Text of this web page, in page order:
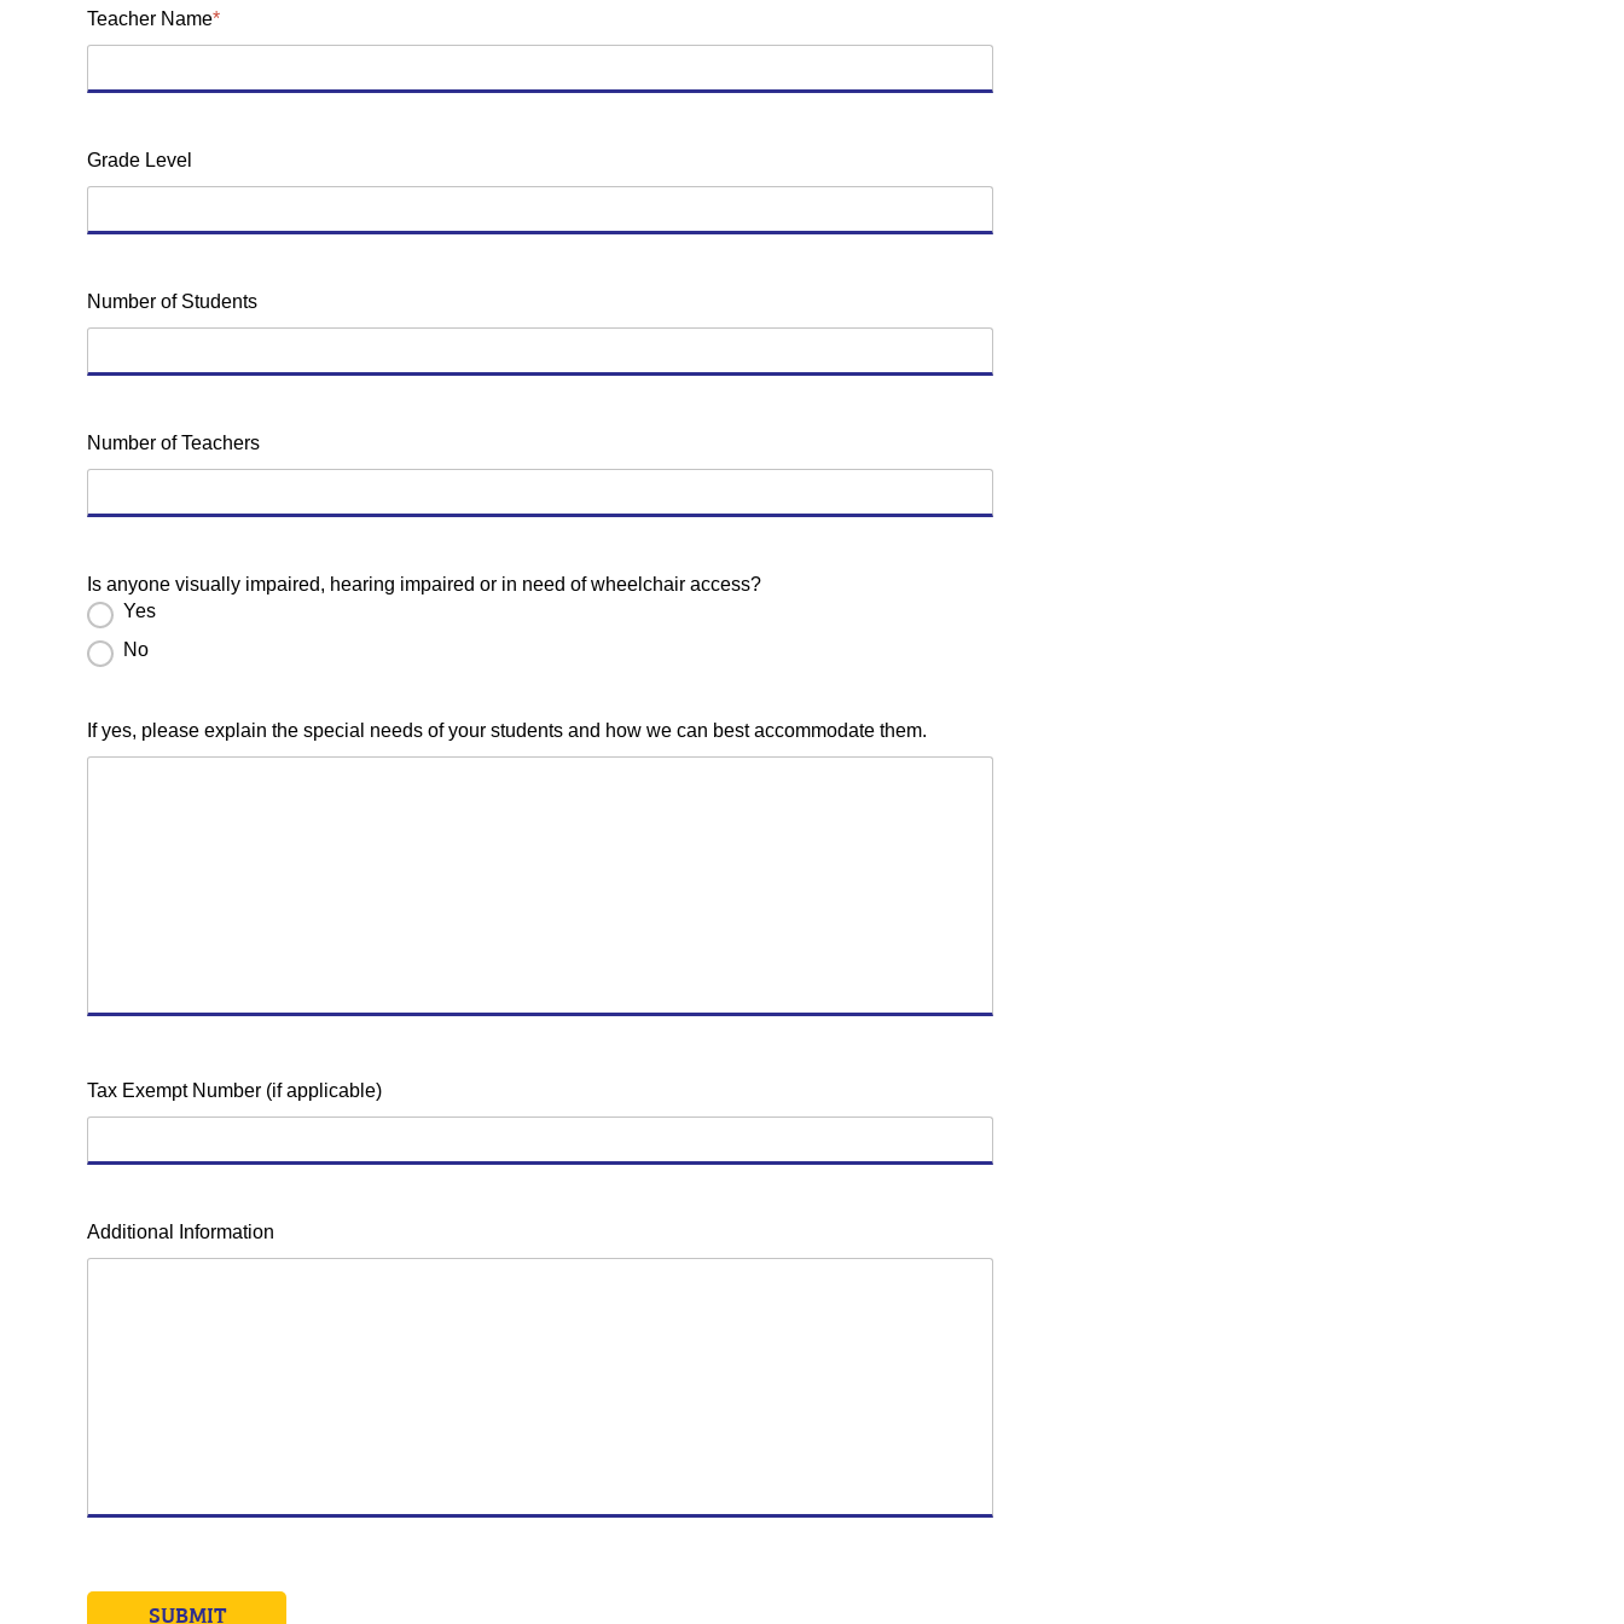
Teacher Name*
Grade Level
Number of Students
Number of Teachers
Is anyone visually impaired, hearing impaired or in need of wheelchair access?
Yes
No
If yes, please explain the special needs of your students and how we can best accommodate them.
Tax Exempt Number (if applicable)
Additional Information